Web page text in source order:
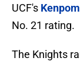
UCF's
No. 21 rating.
The Knights